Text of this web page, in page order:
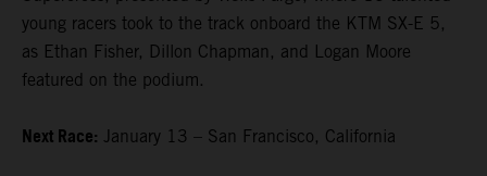
young racers took to the track onboard the KTM SX-E 5,
as Ethan Fisher, Dillon Chapman, and Logan Moore
featured on the podium.
Next Race: January 13 – San Francisco, California